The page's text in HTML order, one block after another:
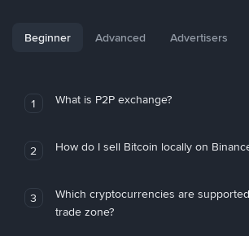
Beginner Advanced Advertisers
1 What is P2P exchange?
2 How do I sell Bitcoin locally on
3
Which cryptocurrencies are
trade zone?